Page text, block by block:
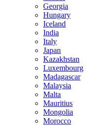
Georgia
Hungary
Iceland
India
Italy
Japan
Kazakhstan
Luxembourg
Madagascar
Malaysia
Malta
Mauritius
Mongolia
Morocco